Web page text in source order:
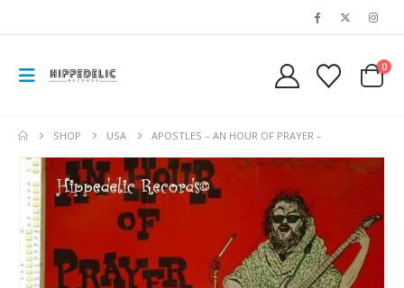
0
SHOP USA APOSTLES – AN HOUR OF PRAYER –